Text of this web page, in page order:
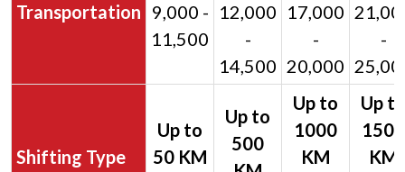
Transportation 9,000 -
11,500
12,000
-
14,500
17,000
-
20,000
-